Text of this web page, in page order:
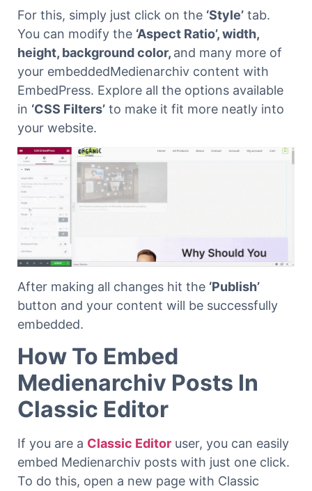
For this, simply just click on the ‘Style’ tab.
You can modify the ‘Aspect Ratio’, width,
height, background color, and many more of
your embeddedMedienarchiv content with
EmbedPress. Explore all the options available
in ‘CSS Filters’ to make it fit more neatly into
your website.
After making all changes hit the ‘Publish’
button and your content will be successfully
embedded.
How To Embed
Medienarchiv Posts In
Classic Editor
If you are a Classic Editor user, you can easily
embed Medienarchiv posts with just one click.
To do this, open a new page with Classic